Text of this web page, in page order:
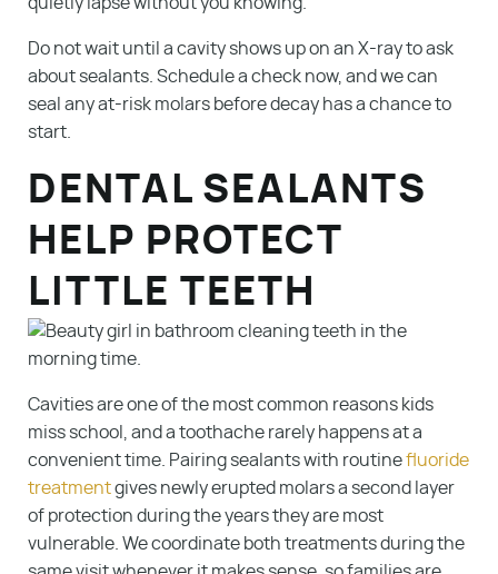
Do not wait until a cavity shows up on an X-ray to ask
about sealants. Schedule a check now, and we can
seal any at-risk molars before decay has a chance to
start.
DENTAL SEALANTS
HELP PROTECT
LITTLE TEETH
Cavities are one of the most common reasons kids
miss school, and a toothache rarely happens at a
convenient time. Pairing sealants with routinefluoride
treatmentgives newly erupted molars a second layer
of protection during the years they are most
vulnerable. We coordinate both treatments during the